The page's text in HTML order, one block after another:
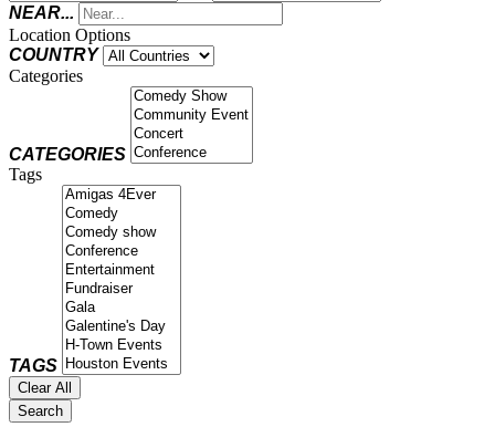
NEAR...
Location Options
COUNTRY
Categories
CATEGORIES
Tags
TAGS
Clear All
Search